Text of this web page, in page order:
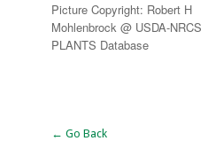
Picture Copyright: Robert H
Mohlenbrock @ USDA-NRCS
PLANTS Database
← Go Back